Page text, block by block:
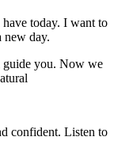
today. I want to
new day.
guide you. Now we
confident. Listen to